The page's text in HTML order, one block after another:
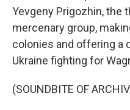
Yevgeny Prigozhin, the
mercenary group,
colonies and offering a
Ukraine fighting for
(SOUNDBITE OF